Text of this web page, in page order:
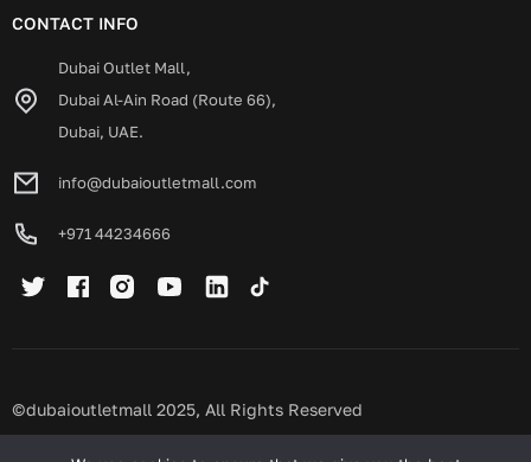
CONTACT INFO
Dubai Outlet Mall,
Dubai Al-Ain Road (Route 66),
Dubai, UAE.
info@dubaioutletmall.com
+971 44234666
©dubaioutletmall 2025, All Rights Reserved
Privacy policy Terms and conditions